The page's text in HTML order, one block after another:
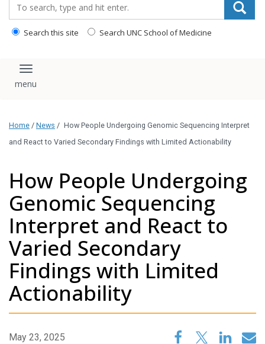
Search this site Search UNC School of Medicine
Toggle navigation
Home / News / How People Undergoing Genomic Sequencing Interpret
and React to Varied Secondary Findings with Limited Actionability
How People Undergoing
Genomic Sequencing
Interpret and React to
Varied Secondary
Findings with Limited
Actionability
May 23, 2025